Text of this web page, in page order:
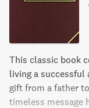
This classic book
living a
gift from a father
timeless message